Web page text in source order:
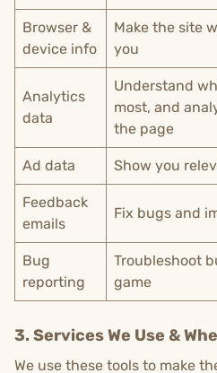
Browser &
device info
Make the site
you
Analytics
data
Understand
most, and
the page
Ad data Show you
Feedback
emails
Fix bugs and
Bug
reporting
Troubleshoot
game
3. Services We Use &
We use these tools to make